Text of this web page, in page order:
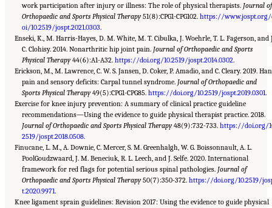
work participation after injury or illness: The role of physical therapists. Journal of
Orthopaedic and Sports Physical Therapy51(8):CPG1-CPG102.https://
oi/10.2519/jospt.2021.0303.
Enseki, K., M. Harris-Hayes, D. M. White, M. T. Cibulka, J. Woehrle, T. L. Fagerson, and
C. Clohisy. 2014. Nonarthritic hip joint pain. Journal of Orthopaedic and Sports
Physical Therapy44(6):A1-A32.https://doi.org/10.2519/jospt.2014.0302.
Erickson, M., M. Lawrence, C. W. S. Jansen, D. Coker, P. Amadio, and C. Cleary. 2019.
pain and sensory deficits: Carpal tunnel syndrome. Journal of Orthopaedic and
Sports Physical Therapy49(5):CPG1-CPG85.https://doi.org/10.2519/jospt.2019.0301.
Exercise for knee injury prevention: A summary of clinical practice guideline
recommendations—Using the evidence to guide physical therapist practice. 2018.
Journal of Orthopaedic and Sports Physical Therapy48(9):732-733.https://doi.org/
2519/jospt.2018.0508.
Finucane, L. M., A. Downie, C. Mercer, S. M. Greenhalgh, W. G. Boissonnault, A. L.
PoolGoudzwaard, J. M. Beneciuk, R. L. Leech, and J. Selfe. 2020. International
framework for red flags for potential serious spinal pathologies. Journal of
Orthopaedic and Sports Physical Therapy50(7):350-372.https://doi.org/10.2519/
t.2020.9971.
Knee ligament sprain guidelines: Revision 2017: Using the evidence to guide physical